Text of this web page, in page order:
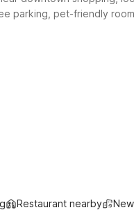
parking, pet-friendly
Restaurant nearby